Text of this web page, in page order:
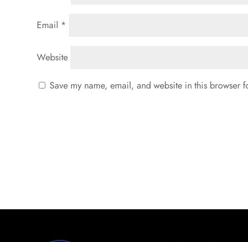
Email *
Website
Save my name, email, and website in this browser